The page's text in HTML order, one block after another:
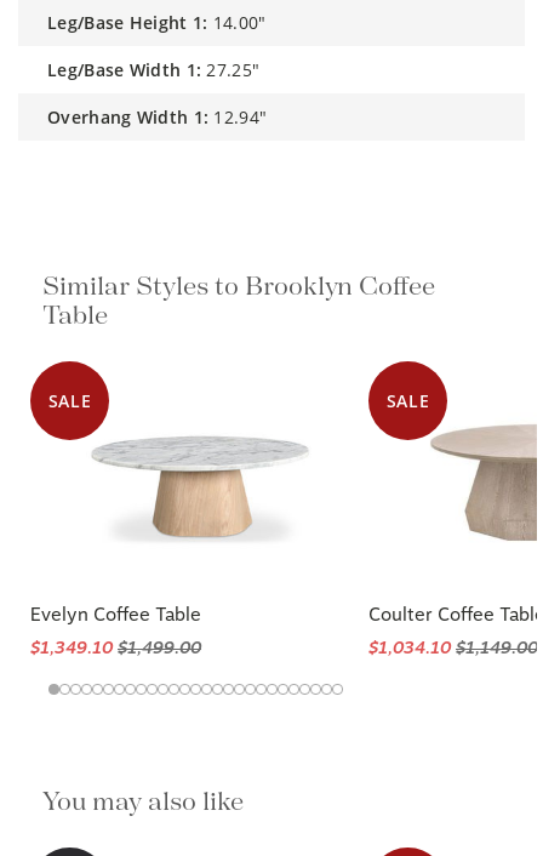
Leg/Base Height 1: 14.00"
Leg/Base Width 1: 27.25"
Overhang Width 1: 12.94"
Similar Styles to Brooklyn Coffee
Table
SALE
Evelyn Coffee Table
$1,349.10$1,499.00
SALE
Coulter Coffee
$1,034.10$1,149.00
You may also like